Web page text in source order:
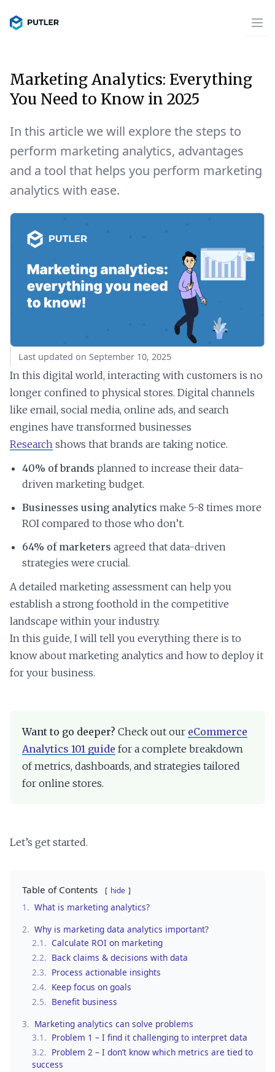
Marketing Analytics: Everything
You Need to Know in 2025
In this article we will explore the steps to
perform marketing analytics, advantages
and a tool that helps you perform marketing
analytics with ease.
Last updated on September 10, 2025
In this digital world, interacting with customers is no
longer confined to physical stores. Digital channels
like email, social media, online ads, and search
engines have transformed businesses
Research shows that brands are taking notice.
40% of brands planned to increase their data-
driven marketing budget.
Businesses using analytics make 5-8 times more
ROI compared to those who don’t.
64% of marketers agreed that data-driven
strategies were crucial.
A detailed marketing assessment can help you
establish a strong foothold in the competitive
landscape within your industry.
In this guide, I will tell you everything there is to
know about marketing analytics and how to deploy it
for your business.
Want to go deeper? Check out our eCommerce
Analytics 101 guide for a complete breakdown
of metrics, dashboards, and strategies tailored
for online stores.
Let’s get started.
Table of Contents hide
1. What is marketing analytics?
2. Why is marketing data analytics important?
2.1. Calculate ROI on marketing
2.2. Back claims & decisions with data
2.3. Process actionable insights
2.4. Keep focus on goals
2.5. Benefit business
3. Marketing analytics can solve problems
3.1. Problem 1 – I find it challenging to interpret data
3.2. Problem 2 – I don’t know which metrics are tied to
success